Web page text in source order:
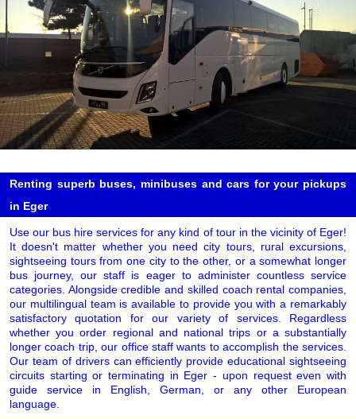
Renting superb buses, minibuses and cars for your pickups
in Eger
Use our bus hire services for any kind of tour in the vicinity of Eger!
It doesn't matter whether you need city tours, rural excursions,
sightseeing tours from one city to the other, or a somewhat longer
bus journey, our staff is eager to administer countless service
categories. Alongside credible and skilled coach rental companies,
our multilingual team is available to provide you with a remarkably
satisfactory quotation for our variety of services. Regardless
whether you order regional and national trips or a substantially
longer coach trip, our office staff wants to accomplish the services.
Our team of drivers can efficiently provide educational sightseeing
circuits starting or terminating in Eger - upon request even with
guide service in English, German, or any other European
language.